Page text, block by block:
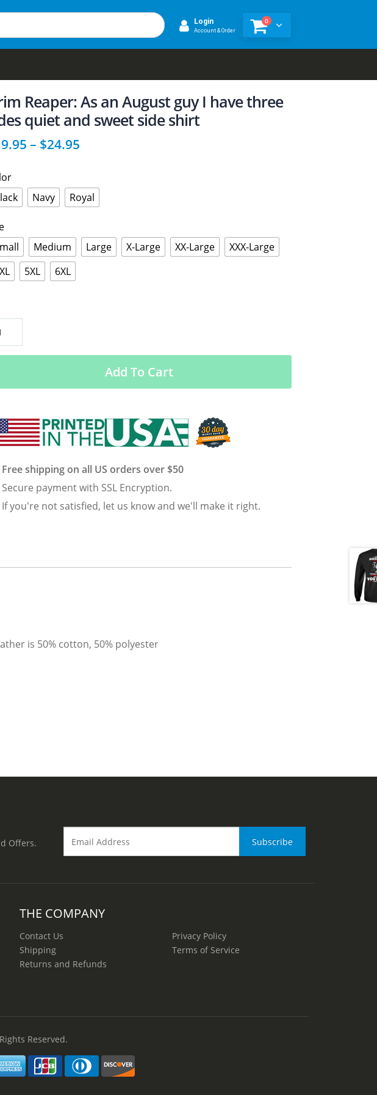
Login
Account & Order
0
Reaper: As an August guy I have three
quiet and sweet side shirt
– $24.95
Navy Royal
Medium Large X-Large XX-Large
XXX-Large
5XL 6XL
Add To Cart
Free shipping on all US orders over $50
Secure payment with SSL Encryption.
If you're not satisfied, let us know and we'll make it right.
is 50% cotton, 50% polyester
Offers.
THE COMPANY
Contact Us
Shipping
Returns and Refunds
Privacy Policy
Terms of Service
Reserved.